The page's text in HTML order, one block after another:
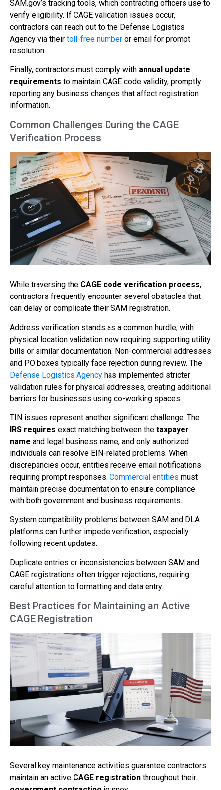
SAM.gov’s tracking tools, which contracting officers use to
verify eligibility. If CAGE validation issues occur,
contractors can reach out to the Defense Logistics
Agency via their toll-free number or email for prompt
resolution.
Finally, contractors must comply with annual update
requirements to maintain CAGE code validity, promptly
reporting any business changes that affect registration
information.
Common Challenges During the CAGE
Verification Process
While traversing the CAGE code verification process,
contractors frequently encounter several obstacles that
can delay or complicate their SAM registration.
Address verification stands as a common hurdle, with
physical location validation now requiring supporting utility
bills or similar documentation. Non-commercial addresses
and PO boxes typically face rejection during review. The
Defense Logistics Agency has implemented stricter
validation rules for physical addresses, creating additional
barriers for businesses using co-working spaces.
TIN issues represent another significant challenge. The
IRS requires exact matching between the taxpayer
name and legal business name, and only authorized
individuals can resolve EIN-related problems. When
discrepancies occur, entities receive email notifications
requiring prompt responses. Commercial entities must
maintain precise documentation to ensure compliance
with both government and business requirements.
System compatibility problems between SAM and DLA
platforms can further impede verification, especially
following recent updates.
Duplicate entries or inconsistencies between SAM and
CAGE registrations often trigger rejections, requiring
careful attention to formatting and data entry.
Best Practices for Maintaining an Active
CAGE Registration
Several key maintenance activities guarantee contractors
maintain an active CAGE registration throughout their